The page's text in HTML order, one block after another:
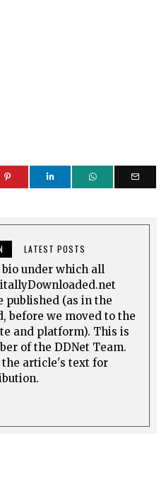
LATEST POSTS
under which all
published (as in the
before we moved to the
and platform). This is
of the DDNet Team.
the article's text for